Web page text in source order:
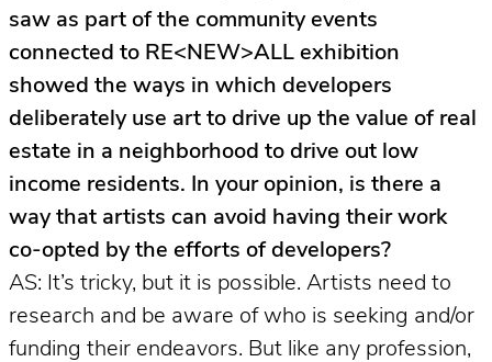
saw as part of the community events
connected to RE<NEW>ALL exhibition
showed the ways in which developers
deliberately use art to drive up the value of real
estate in a neighborhood to drive out low
income residents. In your opinion, is there a
way that artists can avoid having their work
co-opted by the efforts of developers?
AS: It’s tricky, but it is possible. Artists need to
research and be aware of who is seeking and/or
funding their endeavors. But like any profession,